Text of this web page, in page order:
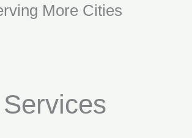
More Cities
Services